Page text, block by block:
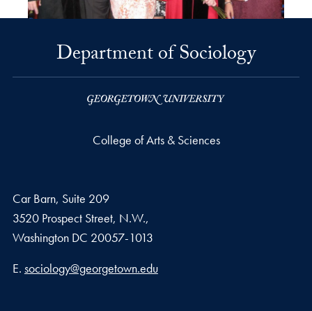
Department of Sociology
College of Arts & Sciences
Car Barn, Suite 209
3520 Prospect Street, N.W.,
Washington DC 20057-1013
Email address
E. sociology@georgetown.edu